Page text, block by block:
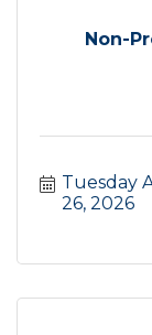
Non-
Tuesday
26, 2026